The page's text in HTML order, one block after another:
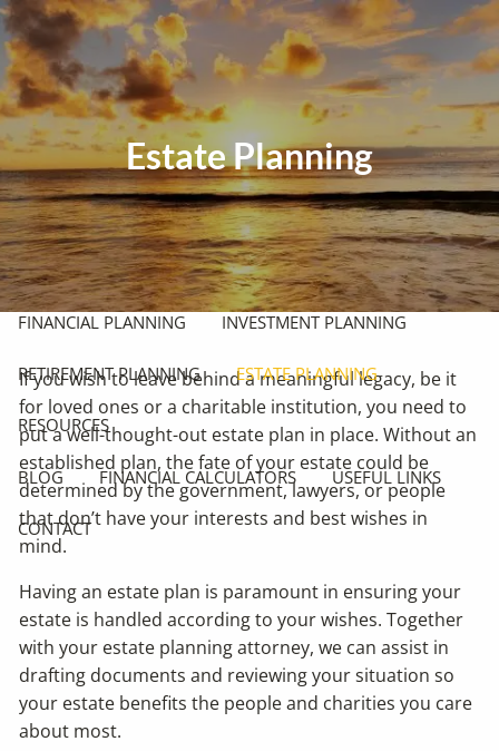
Skip to main content
HOME
ABOUT
OUR PHILOSOPHY OUR PROCESS WHO WE SERVE
OUR SERVICES
FINANCIAL PLANNING INVESTMENT PLANNING
RETIREMENT PLANNING ESTATE PLANNING
RESOURCES
BLOG FINANCIAL CALCULATORS USEFUL LINKS
CONTACT
Estate Planning
If you wish to leave behind a meaningful legacy, be it
for loved ones or a charitable institution, you need to
put a well-thought-out estate plan in place. Without an
established plan, the fate of your estate could be
determined by the government, lawyers, or people
that don’t have your interests and best wishes in
mind.
Having an estate plan is paramount in ensuring your
estate is handled according to your wishes. Together
with your estate planning attorney, we can assist in
drafting documents and reviewing your situation so
your estate benefits the people and charities you care
about most.